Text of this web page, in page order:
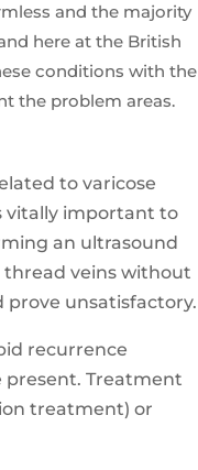
and the majority
here at the British
conditions with the
the problem areas.
to varicose
vitally important to
an ultrasound
veins without
prove unsatisfactory.
recurrence
present. Treatment
treatment) or